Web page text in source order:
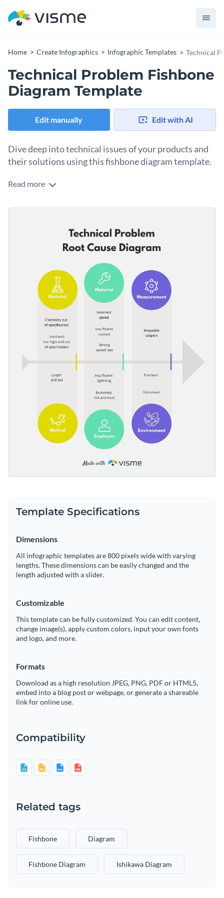
Home Create Infographics Infographic Templates Technical
Technical Problem Fishbone
Diagram Template
Edit manually Edit with AI
Dive deep into technical issues of your products and
their solutions using this fishbone diagram template.
If you're looking for a way to educate your teams on
template is a great place to start. It features a fishbone
technical problem and the departments they belong to.
Change color themes and font styles with a few clicks
Access millions of free graphics from inside the editor
Visualize data with custom widgets, maps and charts
Add interactivity like animation, hover effects and links
Download in JPG, PNG, PDF and HTML5 format
Share online with a link or embed it on your website
Start editing this mind map infographic template now or
browse throughhundreds of ready-to-use templates
one that you like.
Edit this template with ourinfographic maker
Read more
Template Specifications
Dimensions
All infographic templates are 800 pixels wide with varying
lengths. These dimensions can be easily changed and the
length adjusted with a slider.
Customizable
This template can be fully customized. You can edit content,
change image(s), apply custom colors, input your own fonts
and logo, and more.
Formats
Download as a high resolution JPEG, PNG, PDF or HTML5,
embed into a blog post or webpage, or generate a shareable
link for online use.
Compatibility
Related tags
Fishbone Diagram
Fishbone Diagram Ishikawa Diagram